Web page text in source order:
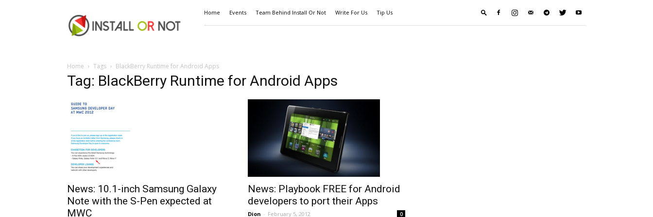
or
Not
Home Events Team Behind Install Or Not Write For Us Tip Us
Home Tags BlackBerry Runtime for Android Apps
Tag: BlackBerry Runtime for Android Apps
News: 10.1-inch Samsung Galaxy
Note with the S-Pen expected at
MWC
News: Playbook FREE for Android
developers to port their Apps
Dion - February 5, 2012 0